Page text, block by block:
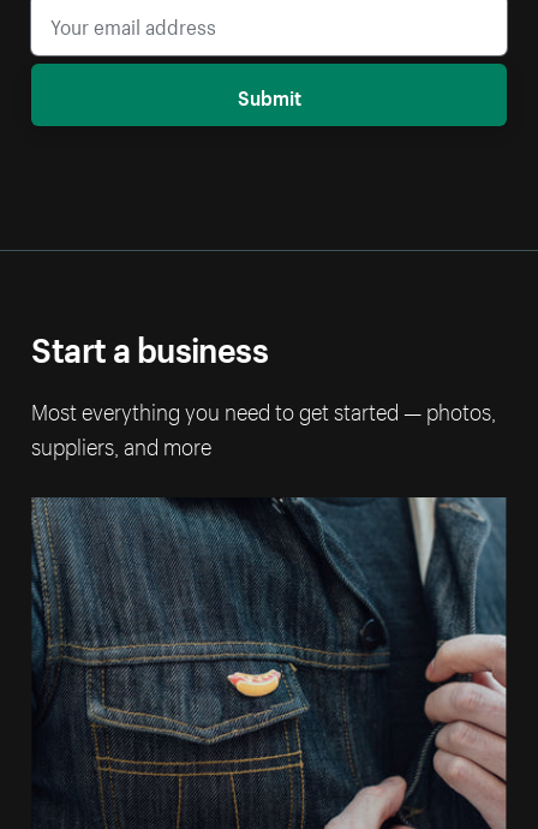
Submit
Start a business
Most everything you need to get started — photos,
suppliers, and more